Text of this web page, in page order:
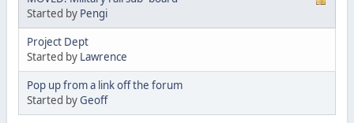
Started by Pengi
Project Dept
Started by Lawrence
Pop up from a link off the forum
Started byGeoff